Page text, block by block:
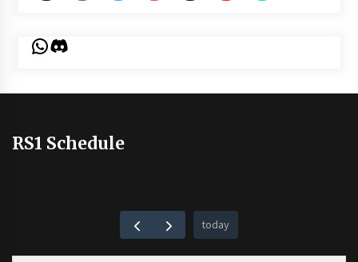
WhatsApp
Discord
RS1 Schedule
today